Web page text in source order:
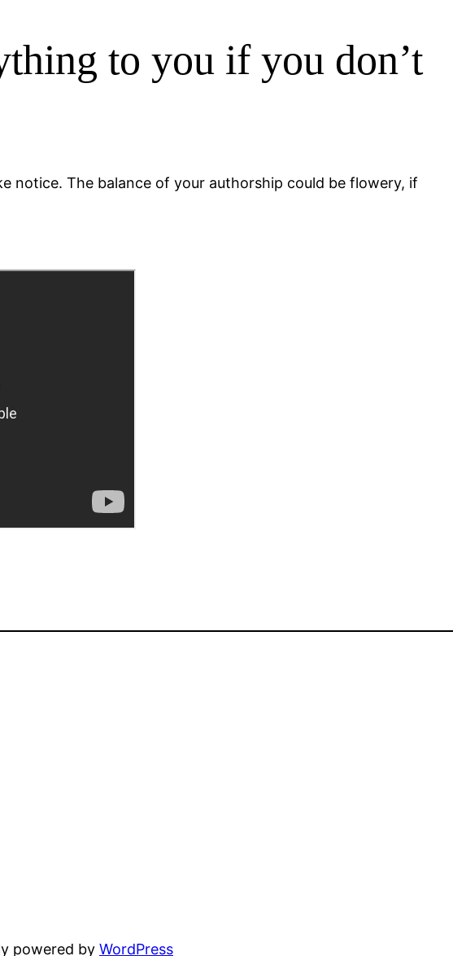
to you if you don’t
notice. The balance of your authorship could be flowery, if
powered by WordPress